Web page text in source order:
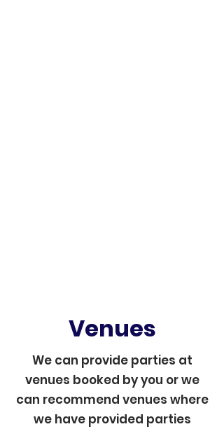
Venues
We can provide parties at
venues booked by you or we
can recommend venues where
we have provided parties